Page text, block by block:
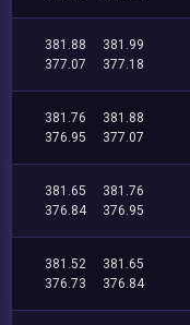
381.88
381.99
377.07
377.18
381.76
381.88
376.95
377.07
381.65
381.76
376.84
376.95
381.52
381.65
376.73
376.84